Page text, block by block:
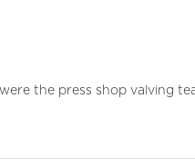
the press shop valving